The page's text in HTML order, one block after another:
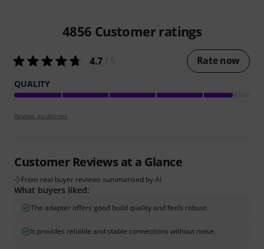
4856 Customer ratings
4.7 Rate now
QUALITY
Review guidelines
Customer Reviews at a Glance
From real buyer reviews summarised by AI
What buyers liked:
The adapter offers good build quality and feels robust.
It provides reliable and stable connections without noise.